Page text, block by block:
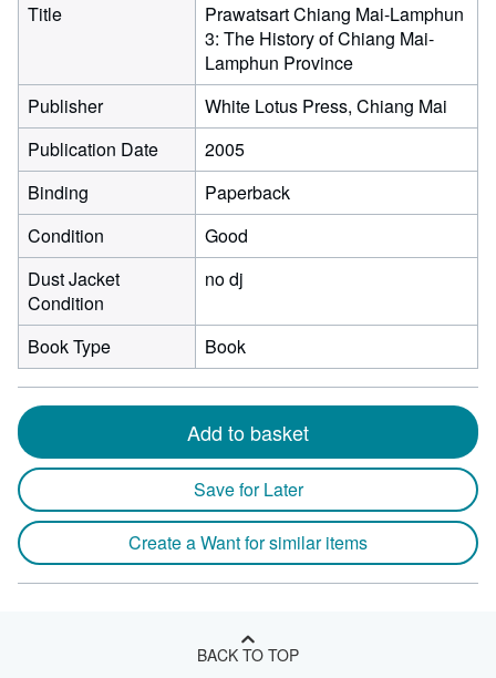
Title
Prawatsart Chiang Mai-Lamphun
3: The History of Chiang Mai-
Lamphun Province
Publisher
White Lotus Press, Chiang Mai
Publication Date
2005
Binding
Paperback
Condition
Good
Dust Jacket
Condition
no dj
Book Type Book
Add to basket
Save for Later
Create a Want for similar items
BACK TO TOP